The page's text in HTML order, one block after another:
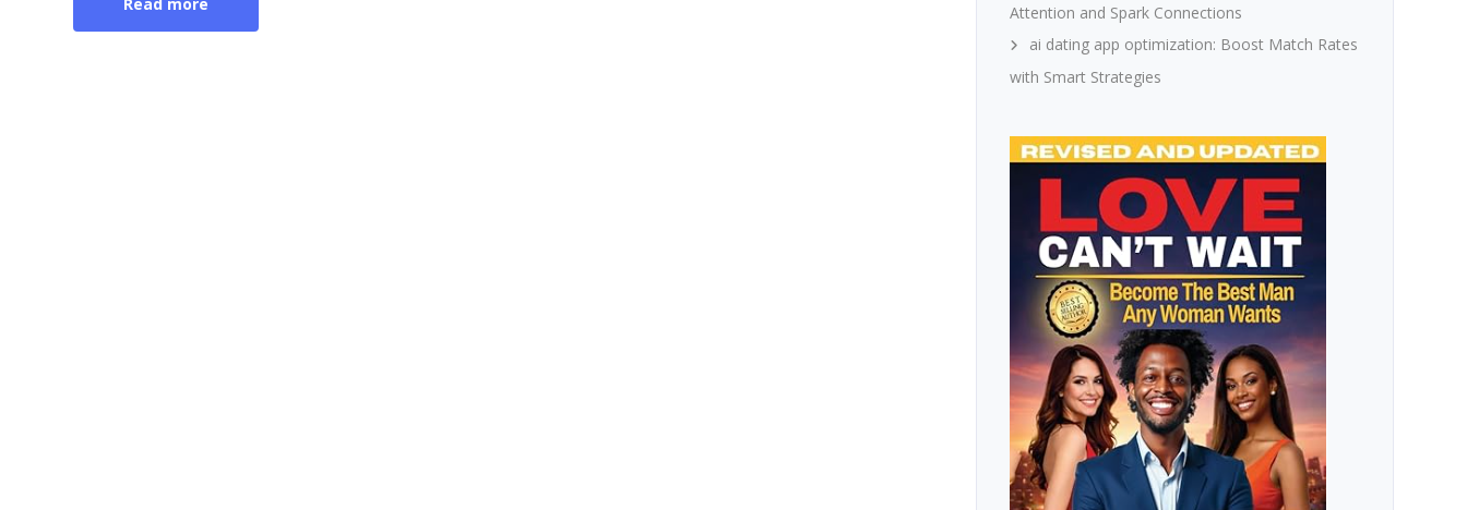
Attention and Spark Connections
ai dating app optimization: Boost Match Rates
with Smart Strategies